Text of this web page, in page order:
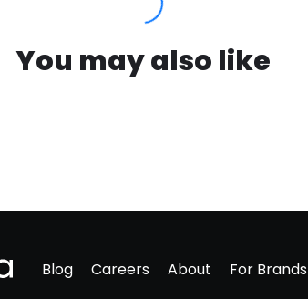
You may also like
Blog Careers About For Brands